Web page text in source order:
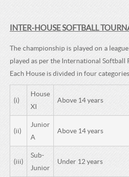
INTER-HOUSE SOFTBALL
The championship is played on a
played as per the International Softball
Each House is divided in four
(i)
House
XI
Above 14 years
(ii)
Junior
A
Above 14 years
(iii)
Sub-
Junior
Under 12 years